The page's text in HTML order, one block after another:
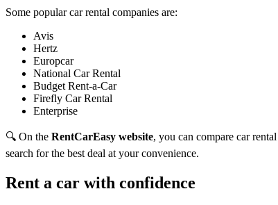
Some popular car rental companies are:
Avis
Hertz
Europcar
National Car Rental
Budget Rent-a-Car
Firefly Car Rental
Enterprise
🔍 On the RentCarEasy website, you can compare car
search for the best deal at your convenience.
Rent a car with confidence